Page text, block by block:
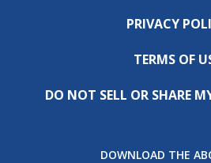
PRIVACY
TERMS OF
DO NOT SELL OR SHARE
DOWNLOAD THE